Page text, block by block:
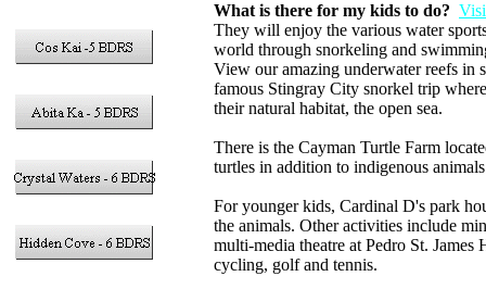
What is there for my kids to do?
They will enjoy the various water
world through snorkeling and
View our amazing underwater reefs in
famous Stingray City snorkel trip
their natural habitat, the open sea.
There is the Cayman Turtle Farm
turtles in addition to indigenous
For younger kids, Cardinal D's park
the animals. Other activities include
multi-media theatre at Pedro St.
cycling, golf and tennis.